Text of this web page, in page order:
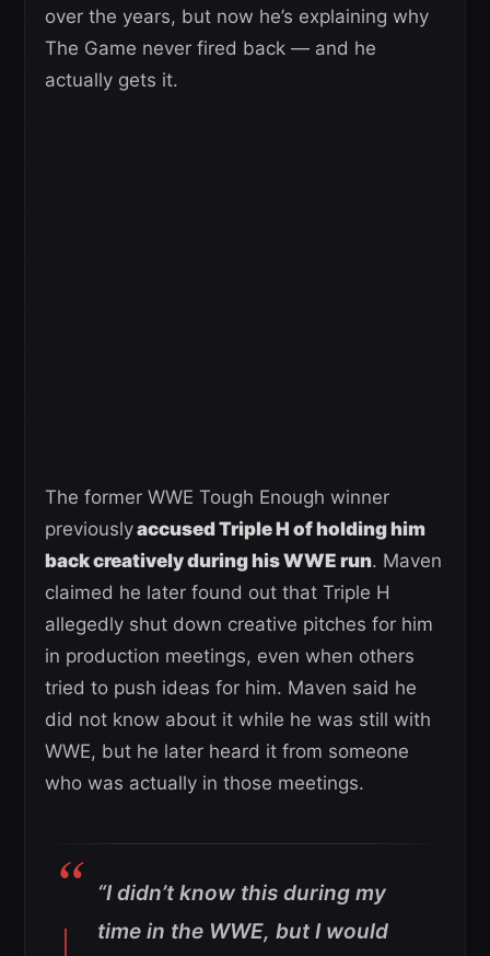
over the years, but now he’s explaining why
The Game never fired back — and he
actually gets it.
The former WWE Tough Enough winner
previouslyaccused Triple H of holding him
back creatively during his WWE run. Maven
claimed he later found out that Triple H
allegedly shut down creative pitches for him
in production meetings, even when others
tried to push ideas for him. Maven said he
did not know about it while he was still with
WWE, but he later heard it from someone
who was actually in those meetings.
“I didn’t know this during my
time in the WWE, but I would